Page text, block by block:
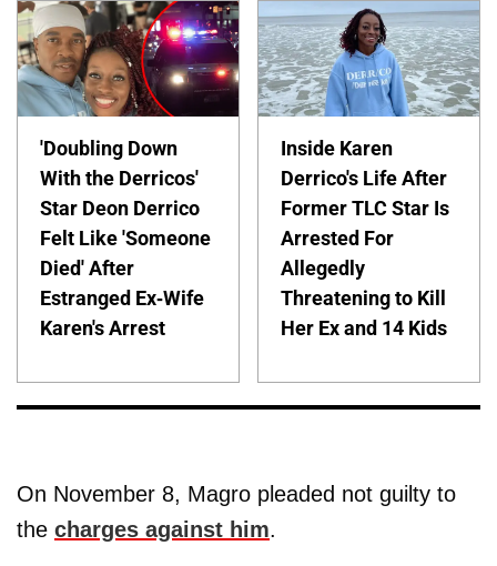
'Doubling Down
With the Derricos'
Star Deon Derrico
Felt Like 'Someone
Died' After
Estranged Ex-Wife
Karen's Arrest
Inside Karen
Derrico's Life After
Former TLC Star Is
Arrested For
Allegedly
Threatening to Kill
Her Ex and 14 Kids
On November 8, Magro pleaded not guilty to
the charges against him.